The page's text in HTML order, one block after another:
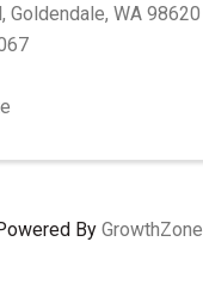
, Goldendale, WA 98620
By GrowthZone